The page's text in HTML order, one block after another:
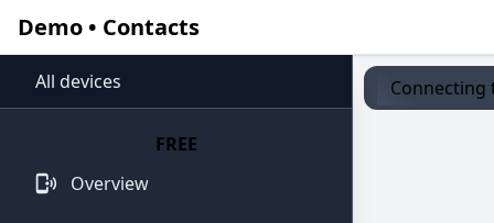
Demo • Contacts
All devices
FREE
Overview
Connecting